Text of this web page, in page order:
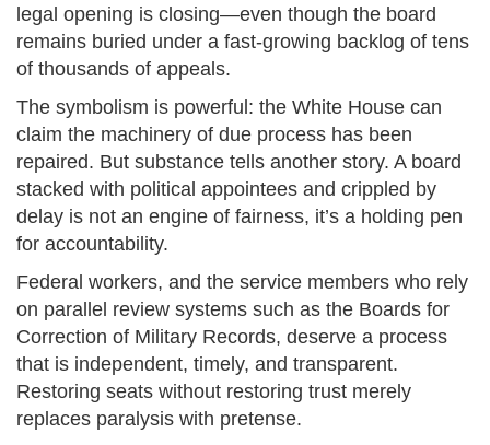
legal opening is closing—even though the board
remains buried under a fast-growing backlog of tens
of thousands of appeals.
The symbolism is powerful: the White House can
claim the machinery of due process has been
repaired. But substance tells another story. A board
stacked with political appointees and crippled by
delay is not an engine of fairness, it’s a holding pen
for accountability.
Federal workers, and the service members who rely
on parallel review systems such as the Boards for
Correction of Military Records, deserve a process
that is independent, timely, and transparent.
Restoring seats without restoring trust merely
replaces paralysis with pretense.